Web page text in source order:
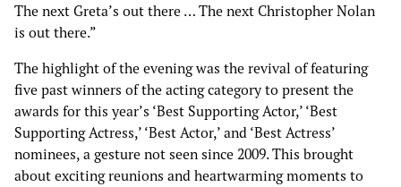
The next Greta’s out there … The next Christopher Nolan
is out there.”
The highlight of the evening was the revival of featuring
five past winners of the acting category to present the
awards for this year’s ‘Best Supporting Actor,’ ‘Best
Supporting Actress,’ ‘Best Actor,’ and ‘Best Actress’
nominees, a gesture not seen since 2009. This brought
about exciting reunions and heartwarming moments to